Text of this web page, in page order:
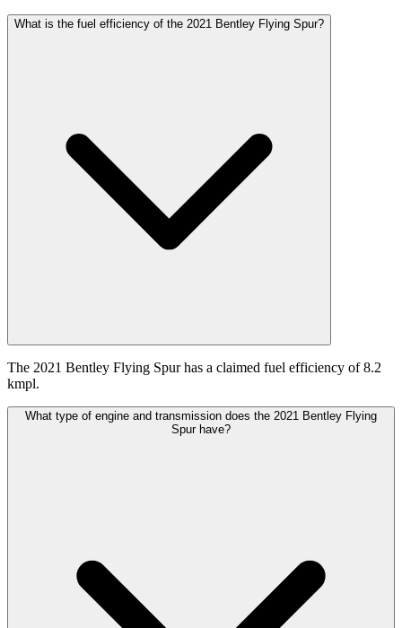
What is the fuel efficiency of the 2021 Bentley Flying Spur?
The 2021 Bentley Flying Spur has a claimed fuel efficiency of 8.2
kmpl.
What type of engine and transmission does the 2021 Bentley Flying
Spur have?